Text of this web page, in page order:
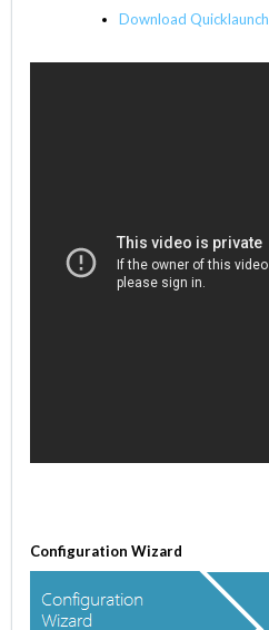
Download Quicklaunch
Configuration Wizard